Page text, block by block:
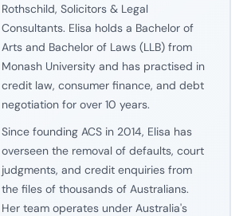
Rothschild, Solicitors & Legal
Consultants. Elisa holds a Bachelor of
Arts and Bachelor of Laws (LLB) from
Monash University and has practised in
credit law, consumer finance, and debt
negotiation for over 10 years.
Since founding ACS in 2014, Elisa has
overseen the removal of defaults, court
judgments, and credit enquiries from
the files of thousands of Australians.
Her team operates under Australia's